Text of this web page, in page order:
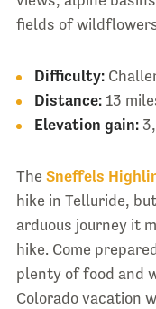
fields of
Difficulty:
Distance:13
Elevation gain:
The Sneffels
hike in Telluride,
arduous journey it
hike. Come
plenty of food and
Colorado vacation